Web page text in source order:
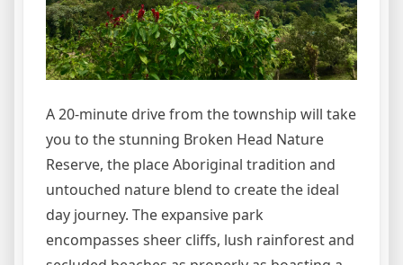
A 20-minute drive from the township will take
you to the stunning Broken Head Nature
Reserve, the place Aboriginal tradition and
untouched nature blend to create the ideal
day journey. The expansive park
encompasses sheer cliffs, lush rainforest and